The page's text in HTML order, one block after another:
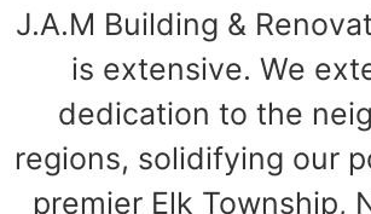
J.A.M Building &
is extensive. We
dedication to the
regions, solidifying our
premier Elk Township,